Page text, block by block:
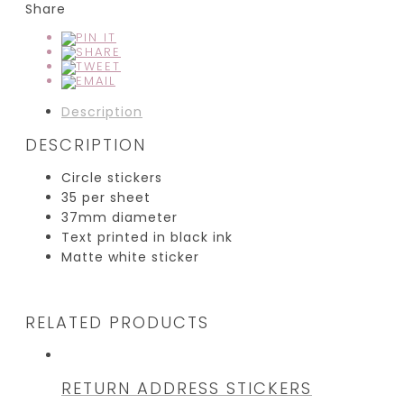
Share
Description
DESCRIPTION
Circle stickers
35 per sheet
37mm diameter
Text printed in black ink
Matte white sticker
RELATED PRODUCTS
RETURN ADDRESS STICKERS